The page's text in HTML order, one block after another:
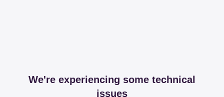
We're experiencing some technical
issues